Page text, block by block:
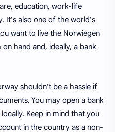
education, work-life
It's also one of the world's
want to live the Norwiegen
hand and, ideally, a bank
shouldn't be a hassle if
You may open a bank
Keep in mind that you
in the country as a non-